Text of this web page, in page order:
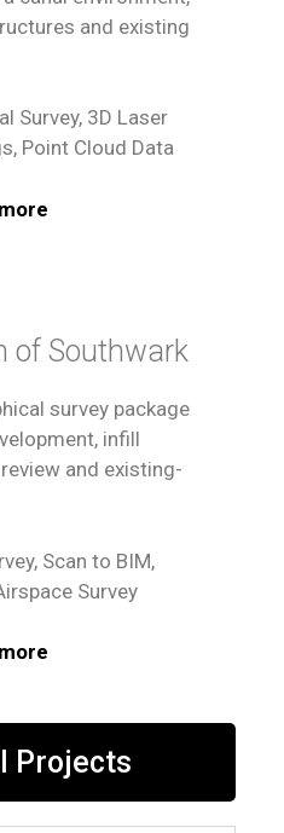
and existing
Survey, 3D Laser
Point Cloud Data
of Southwark
survey package
infill
and existing-
Scan to BIM,
Survey
Projects